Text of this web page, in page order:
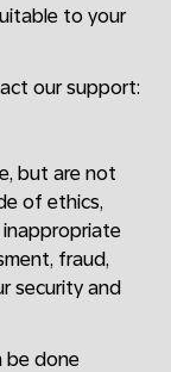
to your
our support:
but are not
of ethics,
inappropriate
fraud,
security and
be done